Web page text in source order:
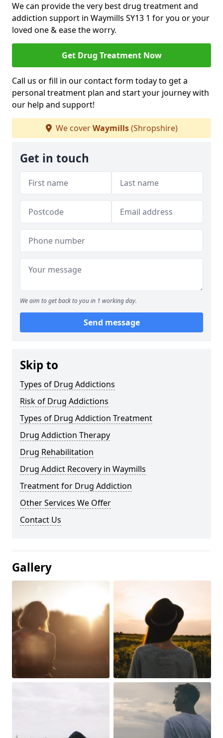
We can provide the very best drug treatment and
addiction support in Waymills SY13 1 for you or your
loved one & ease the worry.
Get Drug Treatment Now
Call us or fill in our contact form today to get a
personal treatment plan and start your journey with
our help and support!
We coverWaymills(Shropshire)
Get in touch
We aim to get back to you in 1 working day.
Send message
Skip to
Types of Drug Addictions
Risk of Drug Addictions
Types of Drug Addiction Treatment
Drug Addiction Therapy
Drug Rehabilitation
Drug Addict Recovery in Waymills
Treatment for Drug Addiction
Other Services We Offer
Contact Us
Gallery